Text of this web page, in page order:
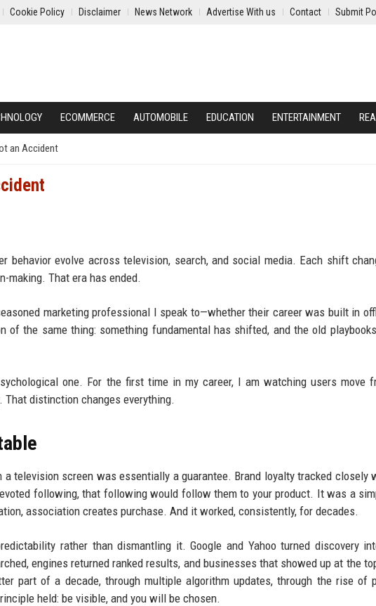
Cookie Policy Disclaimer News Network Advertise With us Contact Submit
ECOMMERCE AUTOMOBILE EDUCATION ENTERTAINMENT
an Accident
behavior evolve across television, search, and social media. Each shift
making. That era has ended.
marketing professional I speak to—whether their career was built in
of the same thing: something fundamental has shifted, and the old
one. For the first time in my career, I am watching users move
distinction changes everything.
a television screen was essentially a guarantee. Brand loyalty tracked closely
following, that following would follow them to your product. It was a
association creates purchase. And it worked, consistently, for decades.
rather than dismantling it. Google and Yahoo turned discovery
engines returned ranked results, and businesses that showed up at the
part of a decade, through multiple algorithm updates, through the rise of
held: be visible, and you will be chosen.